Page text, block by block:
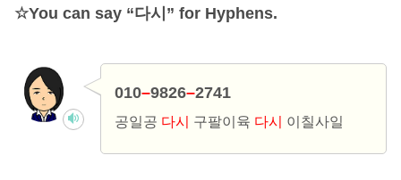
You can say “다시” for Hyphens.
010–9826–2741
공일공 다시 구팔이육 다시 이칠사일